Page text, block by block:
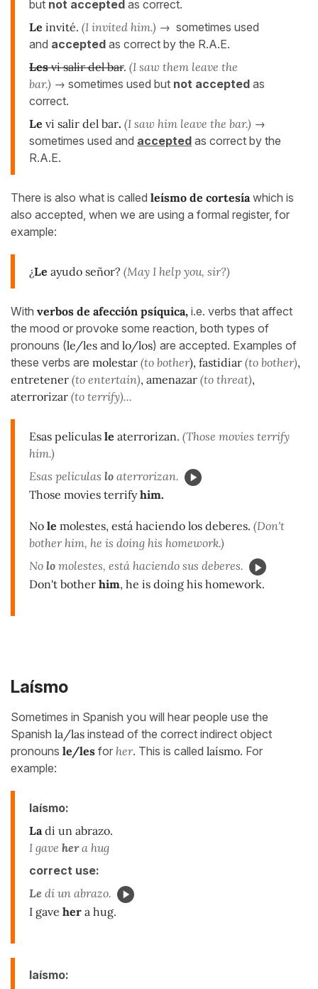
but not accepted as correct.
Le invité. (I invited him.) → sometimes used
and accepted as correct by the R.A.E.
Lesvi salir del bar. (I saw them leave the
bar.) → sometimes used but not accepted as
correct.
Le vi salir del bar. (I saw him leave the bar.) →
sometimes used and accepted as correct by the
R.A.E.
There is also what is called leísmo de cortesía which is
also accepted, when we are using a formal register, for
example:
¿Le ayudo señor? (May I help you, sir?)
With verbos de afección psíquica, i.e. verbs that affect
the mood or provoke some reaction, both types of
pronouns (le/les and lo/los) are accepted. Examples of
these verbs are molestar (to bother), fastidiar (to bother),
entretener (to entertain), amenazar (to threat),
aterrorizar (to terrify)...
Esas películas le aterrorizan. (Those movies terrify
him.)
Esas películas lo aterrorizan.
Those movies terrifyhim.
No le molestes, está haciendo los deberes. (Don't
bother him, he is doing his homework.)
No lo molestes, está haciendo sus deberes.
Don't bother him, he is doing his homework.
Laísmo
Sometimes in Spanish you will hear people use the
Spanish la/las instead of the correct indirect object
pronouns le/les for her. This is called laísmo. For
example:
laísmo:
Ladi un abrazo.
I gave hera hug
correct use:
Le di un abrazo.
I gave her a hug.
laísmo: